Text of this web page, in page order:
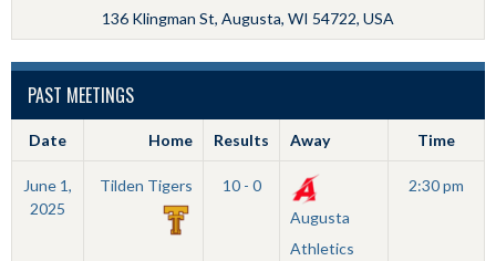
136 Klingman St, Augusta, WI 54722, USA
PAST MEETINGS
Date Home Results Away Time
June 1,
2025
Tilden Tigers
10 - 0
Augusta
Athletics
2:30 pm